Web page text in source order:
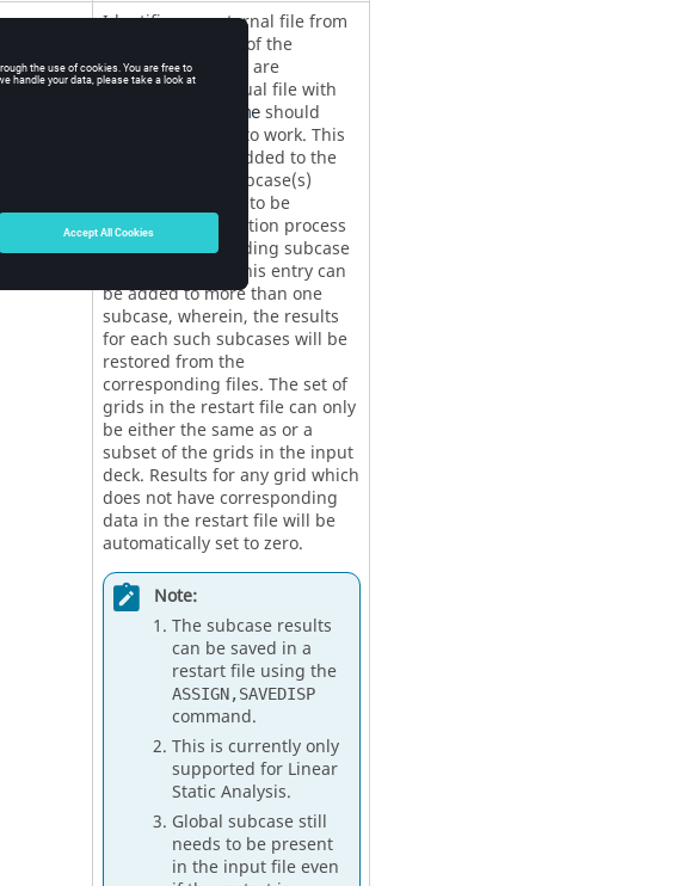
Identifies an external file from
which the results of the
selected subcases are
recovered. An actual file with
Filenameshould
to work. This
entry should be added to the
corresponding subcase(s)
whose results are to be
restored. The solution process
for the corresponding subcase
will be skipped. This entry can
be added to more than one
subcase, wherein, the results
for each such subcases will be
restored from the
corresponding files. The set of
grids in the restart file can only
be either the same as or a
subset of the grids in the input
deck. Results for any grid which
does not have corresponding
data in the restart file will be
automatically set to zero.
Note:
The subcase results
can be saved in a
restart file using the
ASSIGN,SAVEDISP
command.
This is currently only
supported for Linear
Static Analysis.
Global subcase still
needs to be present
in the input file even